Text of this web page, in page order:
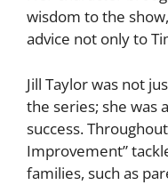
wisdom to the
advice not only to
Jill Taylor was not
the series; she was
success.
Improvement”
families, such as